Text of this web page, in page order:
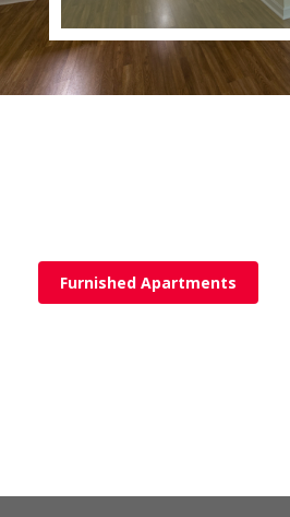
Furnished Apartments